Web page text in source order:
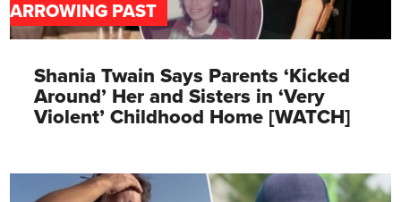
PAST
Shania Twain Says Parents ‘Kicked
Around’ Her and Sisters in ‘Very
Violent’ Childhood Home [WATCH]